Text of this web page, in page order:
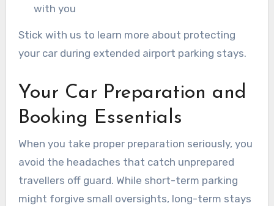
with you
Stick with us to learn more about protecting
your car during extended airport parking stays.
Your Car Preparation and
Booking Essentials
When you take proper preparation seriously, you
avoid the headaches that catch unprepared
travellers off guard. While short-term parking
might forgive small oversights, long-term stays